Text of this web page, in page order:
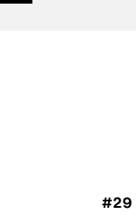
#29